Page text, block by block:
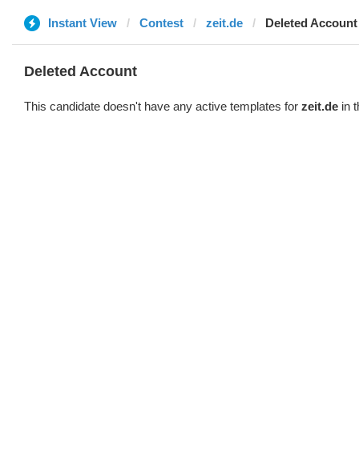
Instant View Contest zeit.de Deleted Account
Deleted Account
This candidate doesn't have any active templates for zeit.de in